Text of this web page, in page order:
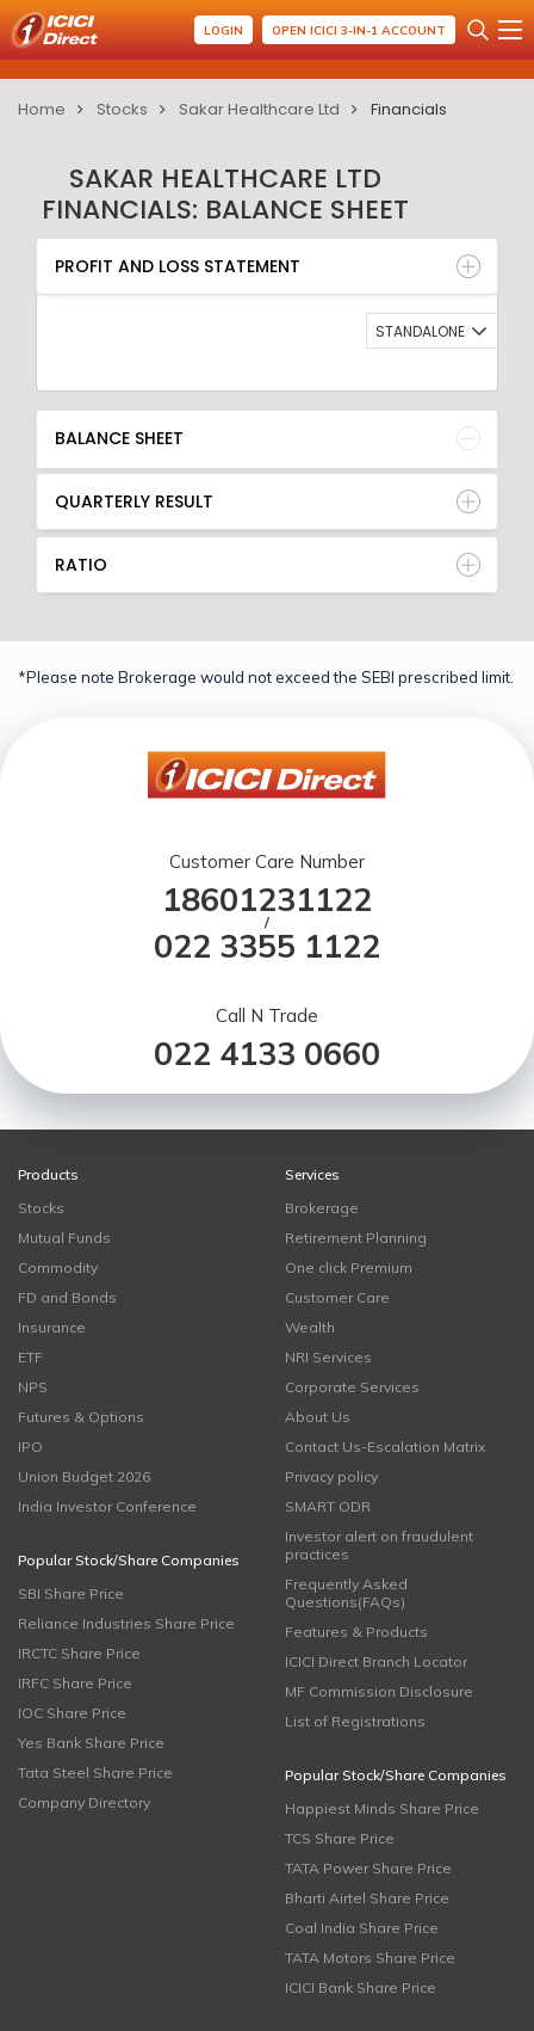
LOGIN OPEN ICICI 3-IN-1 ACCOUNT
Home Stocks Sakar Healthcare Ltd Financials
SAKAR HEALTHCARE LTD
FINANCIALS: BALANCE SHEET
PROFIT AND LOSS STATEMENT
BALANCE SHEET
QUARTERLY RESULT
RATIO
PROFIT AND LOSS STATEMENT
STANDALONE
BALANCE SHEET
QUARTERLY RESULT
RATIO
*Please note Brokerage would not exceed the SEBI prescribed limit.
Customer Care Number
18601231122
/
022 3355 1122
Call N Trade
022 4133 0660
Products
Stocks
Mutual Funds
Commodity
FD and Bonds
Insurance
ETF
NPS
Futures & Options
IPO
Union Budget 2026
India Investor Conference
Popular Stock/Share Companies
SBI Share Price
Reliance Industries Share Price
IRCTC Share Price
IRFC Share Price
IOC Share Price
Yes Bank Share Price
Tata Steel Share Price
Company Directory
Services
Brokerage
Retirement Planning
One click Premium
Customer Care
Wealth
NRI Services
Corporate Services
About Us
Contact Us-Escalation Matrix
Privacy policy
SMART ODR
Investor alert on fraudulent
practices
Frequently Asked
Questions(FAQs)
Features & Products
ICICI Direct Branch Locator
MF Commission Disclosure
List of Registrations
Popular Stock/Share Companies
Happiest Minds Share Price
TCS Share Price
TATA Power Share Price
Bharti Airtel Share Price
Coal India Share Price
TATA Motors Share Price
ICICI Bank Share Price